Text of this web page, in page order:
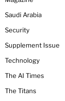
Saudi Arabia
Security
Supplement Issue
Technology
The AI Times
The Titans